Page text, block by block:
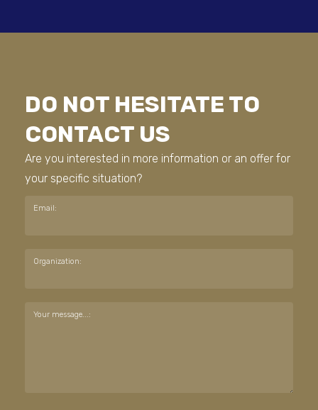
DO NOT HESITATE TO
CONTACT US
Are you interested in more information or an offer for
your specific situation?
Email:
Organization:
Your message...: